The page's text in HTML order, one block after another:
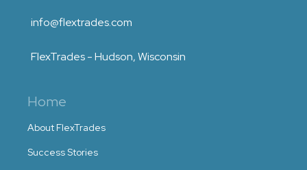
info@flextrades.com
FlexTrades - Hudson, Wisconsin
Home
About FlexTrades
Success Stories